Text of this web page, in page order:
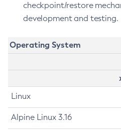
checkpoint/restore
development and testing.
Operating System
Linux
Alpine Linux 3.16